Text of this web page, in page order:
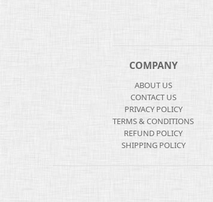
COMPANY
ABOUT US
CONTACT US
PRIVACY POLICY
TERMS & CONDITIONS
REFUND POLICY
SHIPPING POLICY